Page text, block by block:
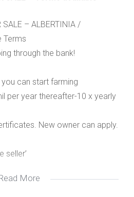
SALE – ALBERTINIA /
Terms
through the bank!
can start farming
per year thereafter-10 x yearly
New owner can apply.
seller’
One Family Since 1920
More